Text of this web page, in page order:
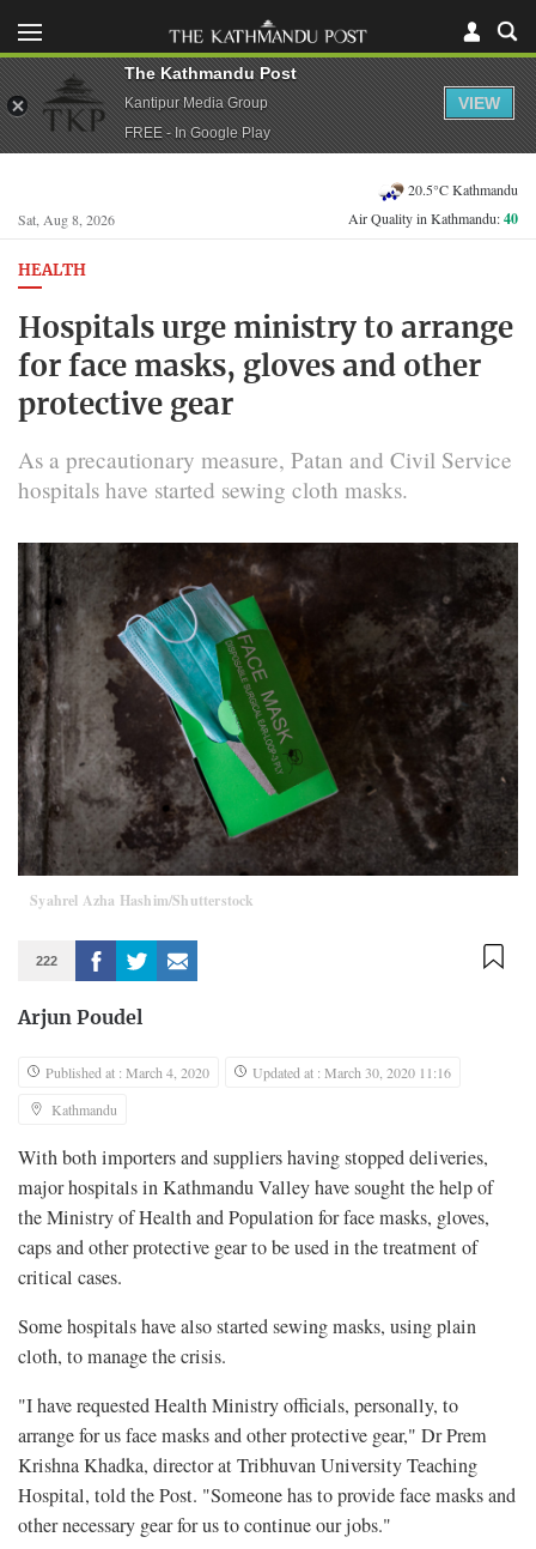
Sat, Aug 8, 2026
20.5°C Kathmandu
Air Quality in Kathmandu:40
HEALTH
Hospitals urge ministry to arrange
for face masks, gloves and other
protective gear
As a precautionary measure, Patan and Civil Service
hospitals have started sewing cloth masks.
Syahrel Azha Hashim/Shutterstock
222
Arjun Poudel
Published at : March 4, 2020
Updated at : March 30, 2020 11:16
Kathmandu
With both importers and suppliers having stopped deliveries,
major hospitals in Kathmandu Valley have sought the help of
the Ministry of Health and Population for face masks, gloves,
caps and other protective gear to be used in the treatment of
critical cases.
Some hospitals have also started sewing masks, using plain
cloth, to manage the crisis.
"I have requested Health Ministry officials, personally, to
arrange for us face masks and other protective gear," Dr Prem
Krishna Khadka, director at Tribhuvan University Teaching
Hospital, told the Post. "Someone has to provide face masks and
other necessary gear for us to continue our jobs."
The Kathmandu Post
Kantipur Media Group
FREE - In Google Play
VIEW